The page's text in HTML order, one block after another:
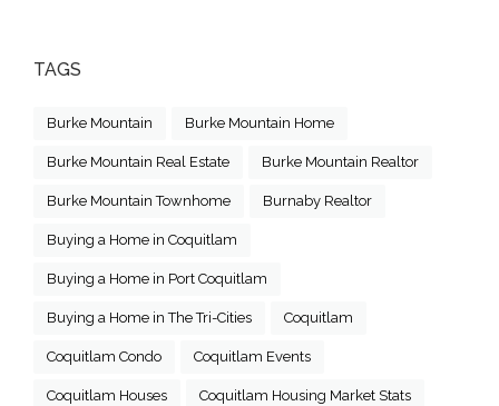
TAGS
Burke Mountain Burke Mountain Home
Burke Mountain Real Estate Burke Mountain Realtor
Burke Mountain Townhome Burnaby Realtor
Buying a Home in Coquitlam
Buying a Home in Port Coquitlam
Buying a Home in The Tri-Cities Coquitlam
Coquitlam Condo Coquitlam Events
Coquitlam Houses Coquitlam Housing Market Stats